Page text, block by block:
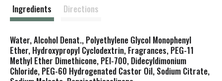
Ingredients Directions
Water, Alcohol Denat., Polyethylene Glycol Monophenyl
Ether, Hydroxypropyl Cyclodextrin, Fragrances, PEG-11
Methyl Ether Dimethicone, PEI-700, Didecyldimonium
Chloride, PEG-60 Hydrogenated Castor Oil, Sodium Citrate,